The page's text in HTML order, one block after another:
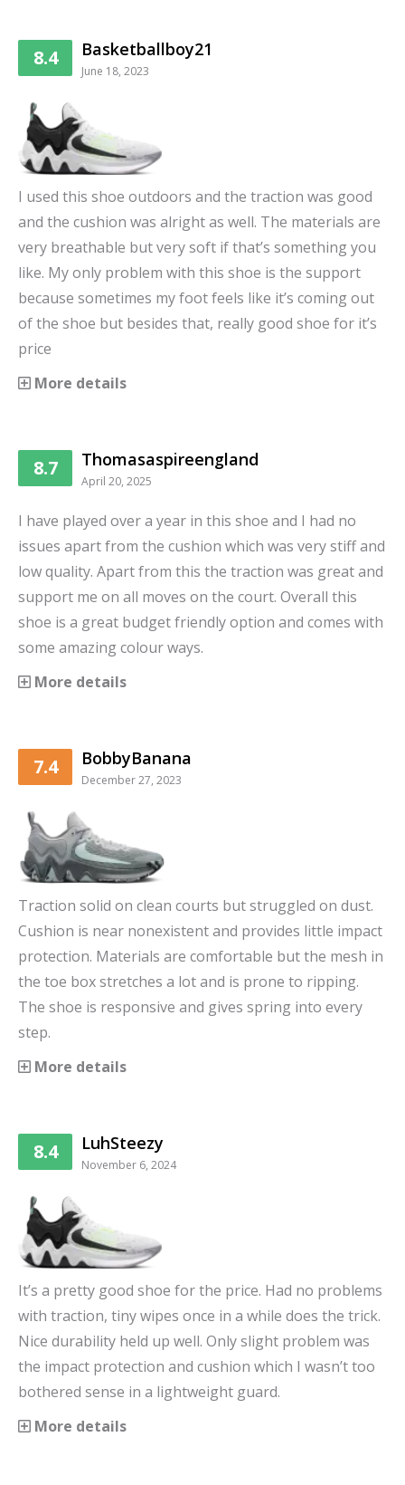
8.4 Basketballboy21
June 18, 2023
I used this shoe outdoors and the traction was good
and the cushion was alright as well. The materials are
very breathable but very soft if that’s something you
like. My only problem with this shoe is the support
because sometimes my foot feels like it’s coming out
of the shoe but besides that, really good shoe for it’s
price
More details
8.7 Thomasaspireengland
April 20, 2025
I have played over a year in this shoe and I had no
issues apart from the cushion which was very stiff and
low quality. Apart from this the traction was great and
support me on all moves on the court. Overall this
shoe is a great budget friendly option and comes with
some amazing colour ways.
More details
7.4 BobbyBanana
December 27, 2023
Traction solid on clean courts but struggled on dust.
Cushion is near nonexistent and provides little impact
protection. Materials are comfortable but the mesh in
the toe box stretches a lot and is prone to ripping.
The shoe is responsive and gives spring into every
step.
More details
8.4 LuhSteezy
November 6, 2024
It’s a pretty good shoe for the price. Had no problems
with traction, tiny wipes once in a while does the trick.
Nice durability held up well. Only slight problem was
the impact protection and cushion which I wasn’t too
bothered sense in a lightweight guard.
More details